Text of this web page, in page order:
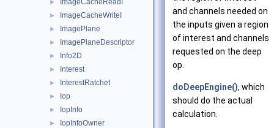
► ImageCacheReadI
► ImageCacheWriteI
► ImagePlane
► ImagePlaneDescriptor
► Info2D
► Interest
► InterestRatchet
► Iop
► IopInfo
► IopInfoOwner
and channels needed on
the inputs given a region
of interest and channels
requested on the deep
op.
doDeepEngine(), which
should do the actual
calculation.